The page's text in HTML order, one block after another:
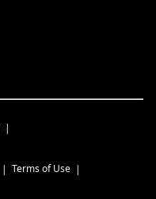
Terms of Use